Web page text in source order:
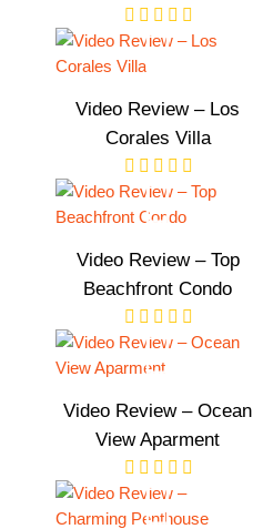
Video Review – Los
Corales Villa
Video Review – Top
Beachfront Condo
Video Review – Ocean
View Aparment